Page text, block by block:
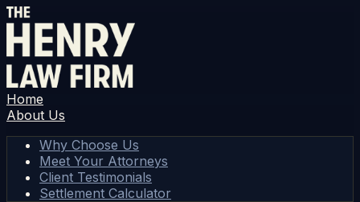
Home
About Us
Why Choose Us
Meet Your Attorneys
Client Testimonials
Settlement Calculator